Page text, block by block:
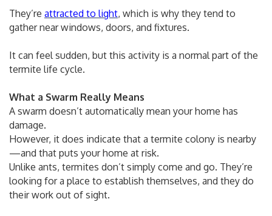
They’re attracted to light, which is why they tend to
gather near windows, doors, and fixtures.
It can feel sudden, but this activity is a normal part of the
termite life cycle.
What a Swarm Really Means
A swarm doesn’t automatically mean your home has
damage.
However, it does indicate that a termite colony is nearby
—and that puts your home at risk.
Unlike ants, termites don’t simply come and go. They’re
looking for a place to establish themselves, and they do
their work out of sight.